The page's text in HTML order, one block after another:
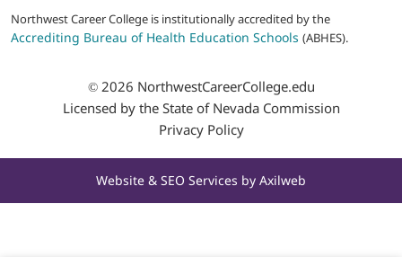
Northwest Career College is institutionally accredited by the
Accrediting Bureau of Health Education Schools (ABHES).
© 2026 NorthwestCareerCollege.edu
Licensed by the State of Nevada Commission
Privacy Policy
Website & SEO Services by Axilweb